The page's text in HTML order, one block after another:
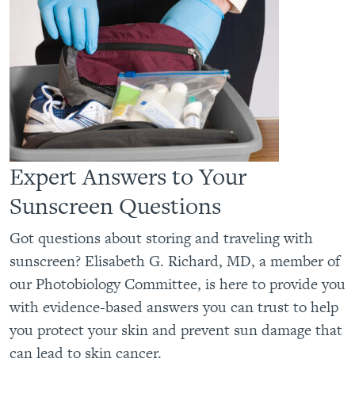
Expert Answers to Your
Sunscreen Questions
Got questions about storing and traveling with
sunscreen? Elisabeth G. Richard, MD, a member of
our Photobiology Committee, is here to provide you
with evidence-based answers you can trust to help
you protect your skin and prevent sun damage that
can lead to skin cancer.